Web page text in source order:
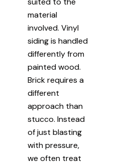
material
involved. Vinyl
siding is handled
differently from
painted wood.
Brick requires a
different
approach than
stucco. Instead
of just blasting
with pressure,
we often treat